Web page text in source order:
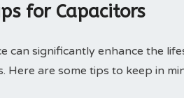
for Capacitors
can significantly enhance the
Here are some tips to keep in